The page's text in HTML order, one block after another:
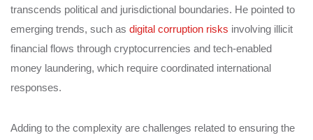
transcends political and jurisdictional boundaries. He pointed to
emerging trends, such as digital corruption risks involving illicit
financial flows through cryptocurrencies and tech-enabled
money laundering, which require coordinated international
responses.
Adding to the complexity are challenges related to ensuring the